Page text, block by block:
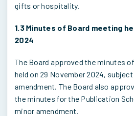
gifts or hospitality.
1.3 Minutes of Board meeting
2024
The Board approved the minutes
held on 29 November 2024,
amendment. The Board also
the minutes for the Publication
minor amendment.